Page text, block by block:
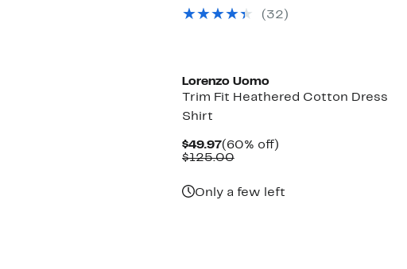
$125.00
(32)
Lorenzo Uomo
Trim Fit Heathered Cotton Dress
Shirt
$49.97Current
Price
(60% off)60%
$125.00Comparable
Only a few left